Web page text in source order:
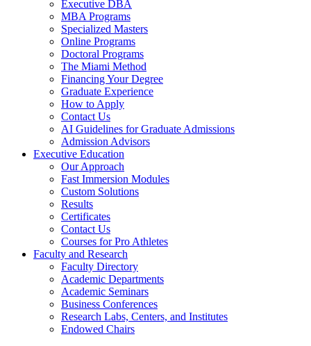
Executive DBA
MBA Programs
Specialized Masters
Online Programs
Doctoral Programs
The Miami Method
Financing Your Degree
Graduate Experience
How to Apply
Contact Us
AI Guidelines for Graduate Admissions
Admission Advisors
Executive Education
Our Approach
Fast Immersion Modules
Custom Solutions
Results
Certificates
Contact Us
Courses for Pro Athletes
Faculty and Research
Faculty Directory
Academic Departments
Academic Seminars
Business Conferences
Research Labs, Centers, and Institutes
Endowed Chairs